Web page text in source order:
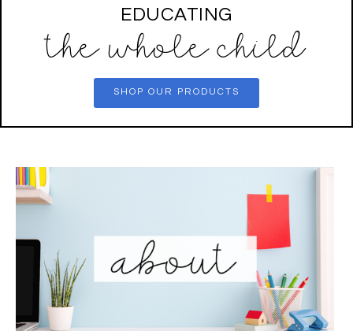
EDUCATING
the whole child
SHOP OUR PRODUCTS